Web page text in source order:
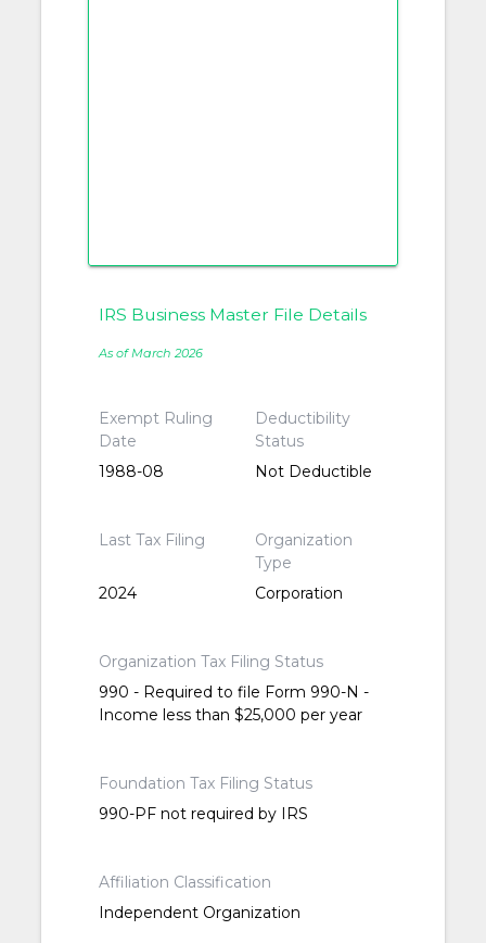
IRS Business Master File Details
As of March 2026
Exempt Ruling
Date
1988-08
Deductibility
Status
Not Deductible
Last Tax Filing
2024
Organization
Type
Corporation
Organization Tax Filing Status
990 - Required to file Form 990-N -
Income less than $25,000 per year
Foundation Tax Filing Status
990-PF not required by IRS
Affiliation Classification
Independent Organization